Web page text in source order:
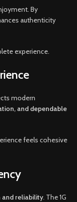
By
authenticity
experience.
modern
and dependable
feels cohesive
and reliability. The 1G